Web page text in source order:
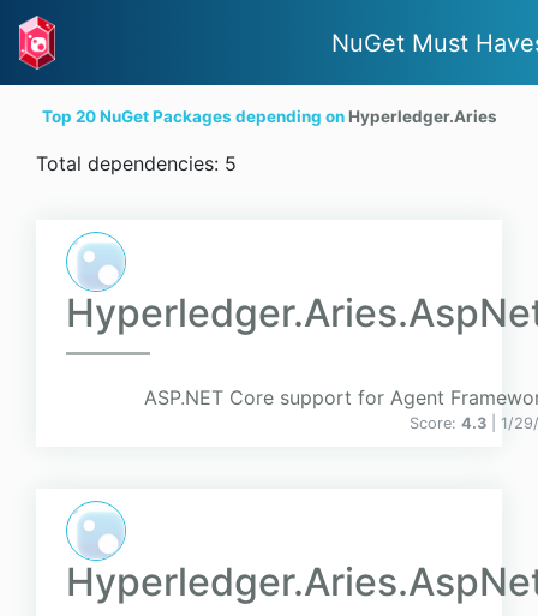
NuGet Must
Top 20 NuGet Packages depending onHyperledger.Aries
Total dependencies: 5
ASP.NET Core support for Agent
Score: 4.3 | 1/